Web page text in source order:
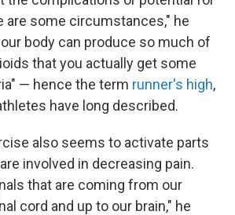
are some circumstances," he
body can produce so much of
that you actually get some
— hence the term runner's high,
have long described.
also seems to activate parts
involved in decreasing pain.
that are coming from our
cord and up to our brain," he